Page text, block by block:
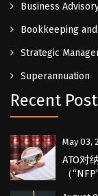
Business
Bookkeeping
Strategic
Superannuation
Recent
May 03,
ATO对
（